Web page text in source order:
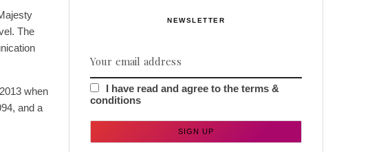
The
when
and a
NEWSLETTER
I have read and agree to the terms &
conditions